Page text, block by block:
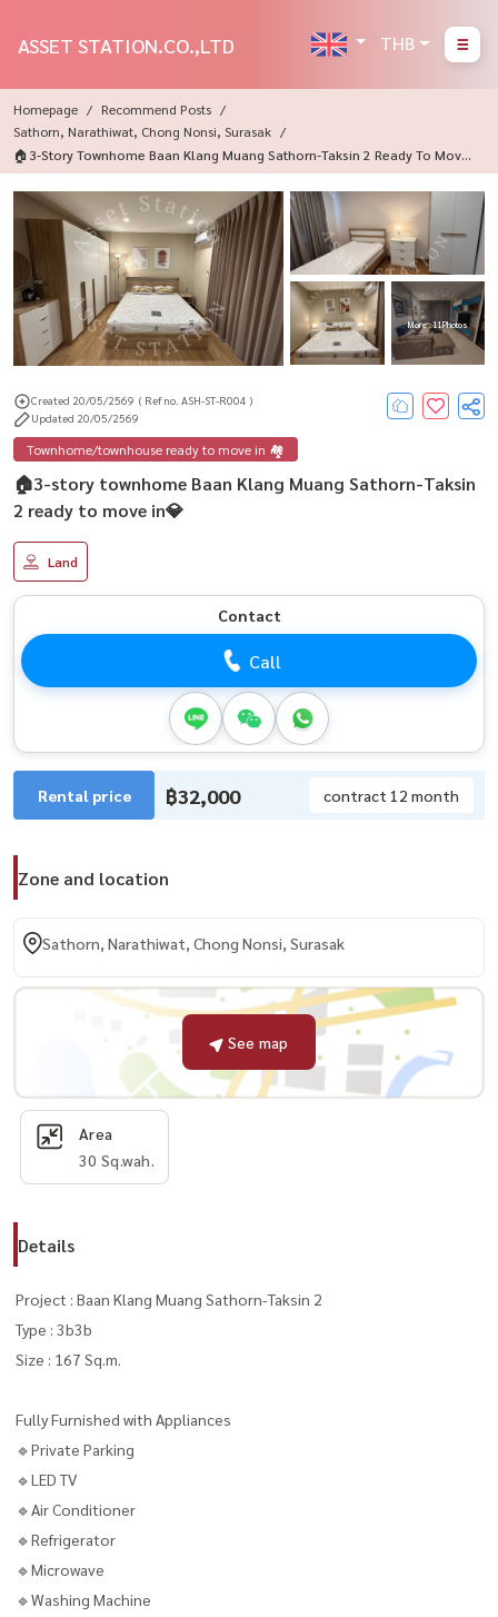
ASSET STATION.CO.,LTD THB
Homepage
Recommend Posts
Sathorn, Narathiwat, Chong Nonsi, Surasak
🏠3-Story Townhome Baan Klang Muang Sathorn-Taksin 2 Ready To Move I
N💎
More : 11 Photos
Created 20/05/2569 ( Ref no. ASH-ST-R004 )
Updated 20/05/2569
Townhome/townhouse ready to move in 🏘️
🏠3-story townhome Baan Klang Muang Sathorn-Taksin
2 ready to move in💎
Land
Contact
Call
Rental price ฿32,000 contract 12 month
Zone and location
Sathorn, Narathiwat, Chong Nonsi, Surasak
See map
Area
30 Sq.wah.
Details
Project : Baan Klang Muang Sathorn-Taksin 2
Type : 3b3b
Size : 167 Sq.m.
Fully Furnished with Appliances
🔹Private Parking
🔹LED TV
🔹Air Conditioner
🔹Refrigerator
🔹Microwave
🔹Washing Machine